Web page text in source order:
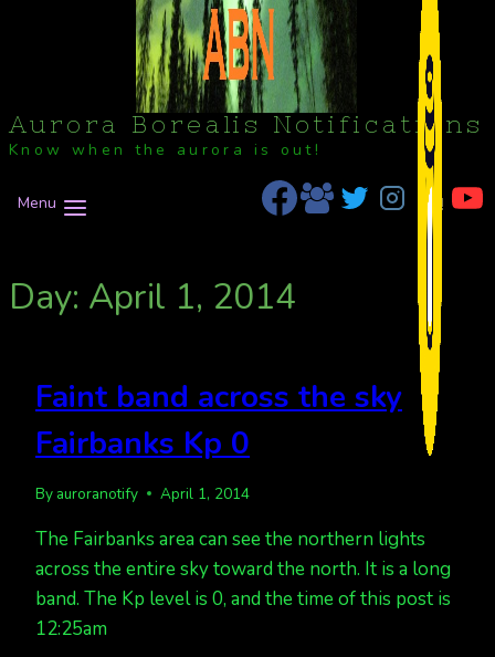
Aurora Borealis Notifications
Know when the aurora is out!
Menu
Day: April 1, 2014
Faint band across the sky
Fairbanks Kp 0
By auroranotify April 1, 2014
The Fairbanks area can see the northern lights
across the entire sky toward the north. It is a long
band. The Kp level is 0, and the time of this post is
12:25am